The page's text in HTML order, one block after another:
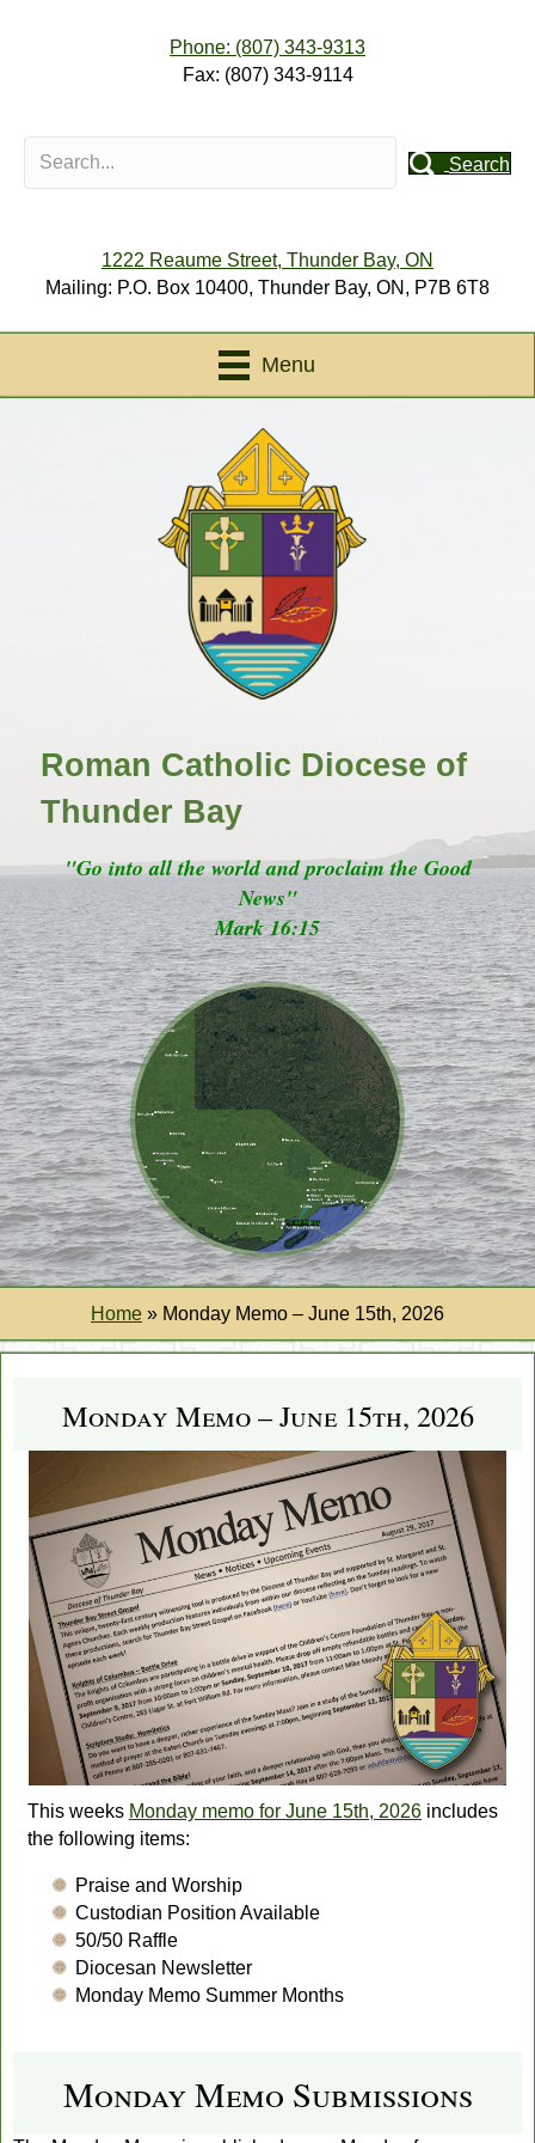
Phone: (807) 343-9313
Fax: (807) 343-9114
Search
1222 Reaume Street, Thunder Bay, ON
Mailing: P.O. Box 10400, Thunder Bay, ON, P7B 6T8
Menu
Roman Catholic Diocese of
Thunder Bay
"Go into all the world and proclaim the Good
News"
Mark 16:15
Home » Monday Memo – June 15th, 2026
Monday Memo – June 15th, 2026
This weeks Monday memo for June 15th, 2026 includes
the following items:
Praise and Worship
Custodian Position Available
50/50 Raffle
Diocesan Newsletter
Monday Memo Summer Months
Monday Memo Submissions